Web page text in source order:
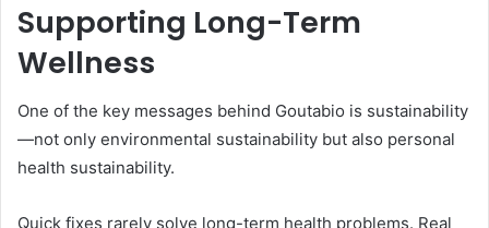
Supporting Long-Term
Wellness
One of the key messages behind Goutabio is sustainability
—not only environmental sustainability but also personal
health sustainability.
Quick fixes rarely solve long-term health problems. Real